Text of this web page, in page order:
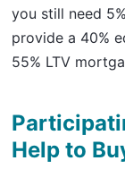
you still need
provide a 40%
55% LTV
Help to